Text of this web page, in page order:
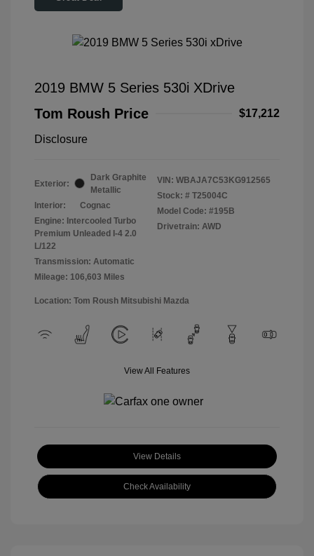
2019 BMW 5 Series 530i XDrive
Tom Roush Price
$17,212
Disclosure
Exterior:
Dark Graphite
Metallic
Interior:
Cognac
Engine: Intercooled Turbo
Premium Unleaded I-4 2.0
L/122
Transmission: Automatic
Mileage: 106,603 Miles
VIN: WBAJA7C53KG912565
Stock: # T25004C
Model Code: #195B
Drivetrain: AWD
Location: Tom Roush Mitsubishi Mazda
View All Features
View Details
Check Availability